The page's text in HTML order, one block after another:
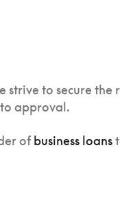
strive to secure
approval.
of business loans